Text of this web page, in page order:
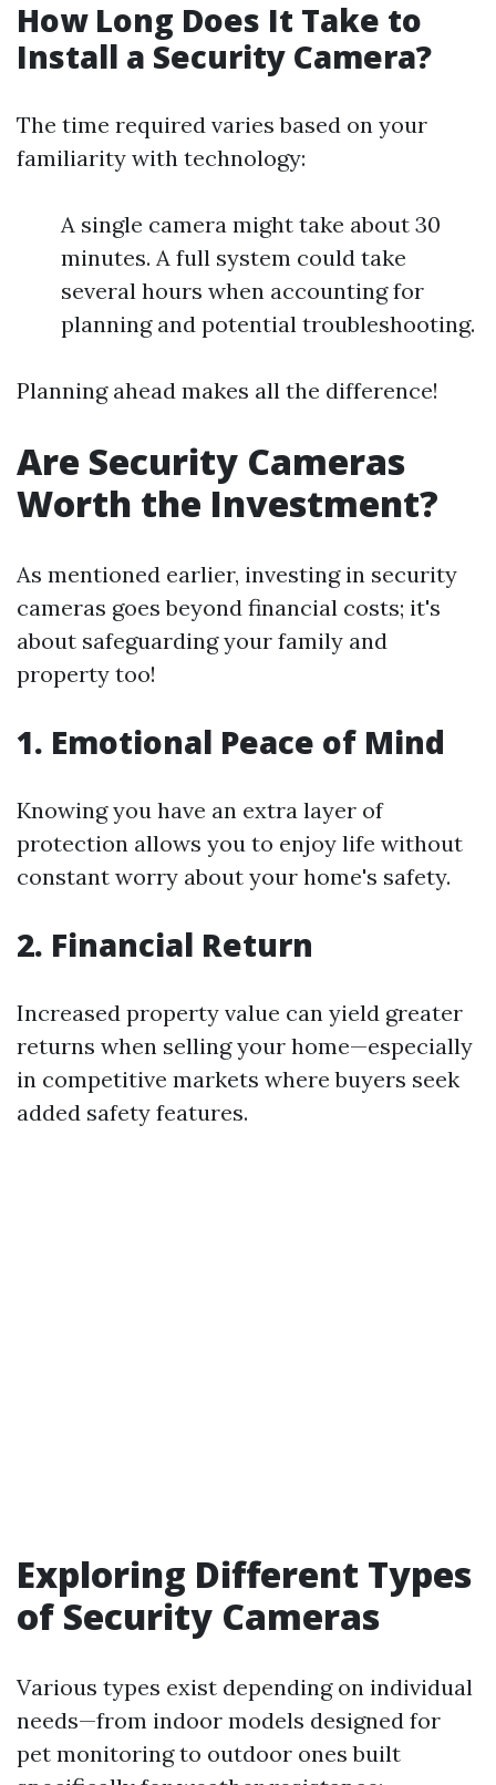
How Long Does It Take to
Install a Security Camera?
The time required varies based on your
familiarity with technology:
A single camera might take about 30
minutes. A full system could take
several hours when accounting for
planning and potential troubleshooting.
Planning ahead makes all the difference!
Are Security Cameras
Worth the Investment?
As mentioned earlier, investing in security
cameras goes beyond financial costs; it's
about safeguarding your family and
property too!
1. Emotional Peace of Mind
Knowing you have an extra layer of
protection allows you to enjoy life without
constant worry about your home's safety.
2. Financial Return
Increased property value can yield greater
returns when selling your home—especially
in competitive markets where buyers seek
added safety features.
Exploring Different Types
of Security Cameras
Various types exist depending on individual
needs—from indoor models designed for
pet monitoring to outdoor ones built